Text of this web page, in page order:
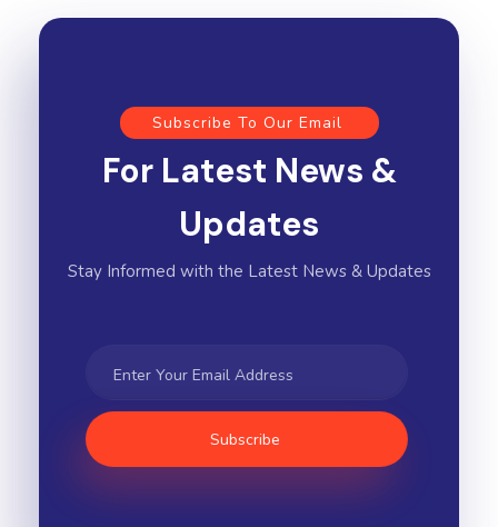
Subscribe To Our Email
For Latest News &
Updates
Stay Informed with the Latest News & Updates